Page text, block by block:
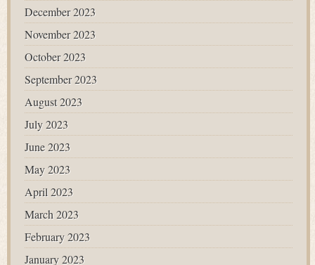
December 2023
November 2023
October 2023
September 2023
August 2023
July 2023
June 2023
May 2023
April 2023
March 2023
February 2023
January 2023